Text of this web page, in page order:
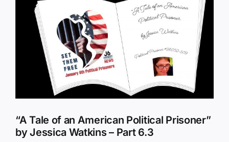
Larger
Image
“A Tale of an American Political Prisoner”
by Jessica Watkins – Part 6.3